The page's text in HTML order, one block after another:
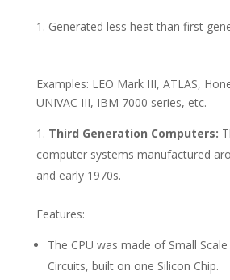
Generated less heat than first
Examples: LEO Mark III, ATLAS,
UNIVAC III, IBM 7000 series, etc.
Third Generation Computers:
computer systems manufactured
and early 1970s.
Features:
The CPU was made of Small
Circuits, built on one Silicon Chip.